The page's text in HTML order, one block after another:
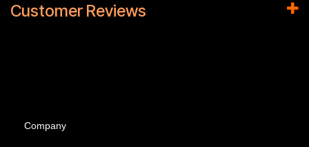
Customer Reviews
Company